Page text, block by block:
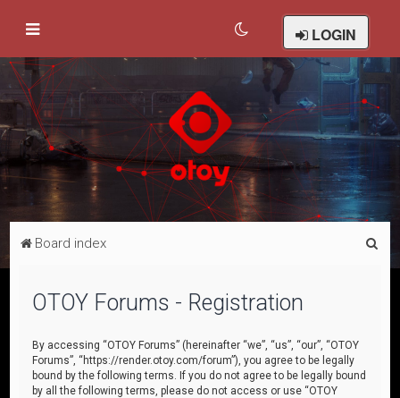
LOGIN
Board index
OTOY Forums - Registration
By accessing “OTOY Forums” (hereinafter “we”, “us”, “our”, “OTOY
Forums”, “https://render.otoy.com/forum”), you agree to be legally
bound by the following terms. If you do not agree to be legally bound
by all the following terms, please do not access or use “OTOY